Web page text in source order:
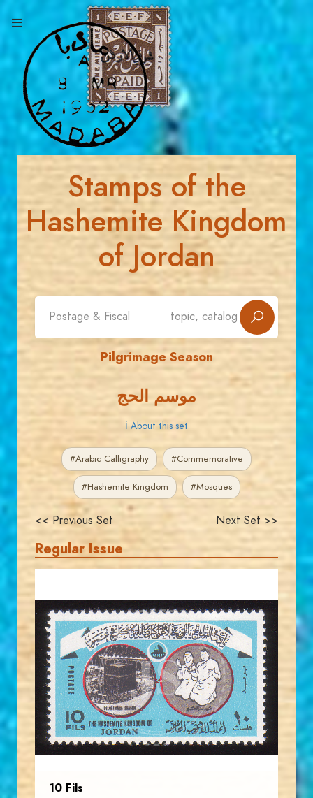
Stamps of the
Hashemite Kingdom
of Jordan
Pilgrimage Season
موسم الحج
ℹ About this set
#Arabic Calligraphy #Commemorative
#Hashemite Kingdom #Mosques
<< Previous Set Next Set >>
Regular Issue
JS
JORDANSTAMPS.COM
EST. 2007
10 Fils